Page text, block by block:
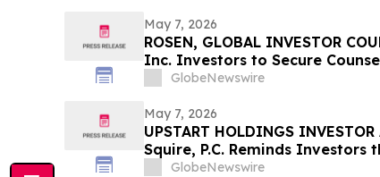
May 7, 2026
ROSEN, GLOBAL INVESTOR
Inc. Investors to Secure
in Securities Class Action - PINS
GlobeNewswire
May 7, 2026
UPSTART HOLDINGS
Squire, P.C. Reminds Investors
Has Been Filed Against Upstart
GlobeNewswire